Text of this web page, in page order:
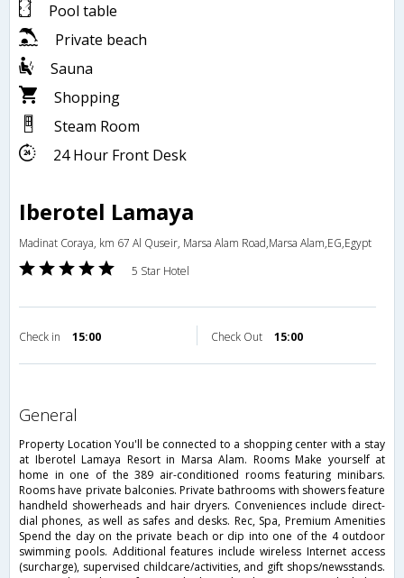
Pool table
Private beach
Sauna
Shopping
Steam Room
24 Hour Front Desk
Iberotel Lamaya
Madinat Coraya, km 67 Al Quseir, Marsa Alam Road,Marsa Alam,EG,Egypt
5 Star Hotel
Check in 15:00 Check Out 15:00
general
Property Location You'll be connected to a shopping center with a stay
at Iberotel Lamaya Resort in Marsa Alam. Rooms Make yourself at
home in one of the 389 air-conditioned rooms featuring minibars.
Rooms have private balconies. Private bathrooms with showers feature
handheld showerheads and hair dryers. Conveniences include direct-
dial phones, as well as safes and desks. Rec, Spa, Premium Amenities
Spend the day on the private beach or dip into one of the 4 outdoor
swimming pools. Additional features include wireless Internet access
(surcharge), supervised childcare/activities, and gift shops/newsstands.